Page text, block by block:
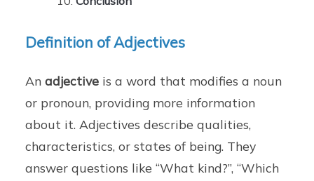
Definition of Adjectives
Anadjective is a word that modifies a noun
or pronoun, providing more information
about it. Adjectives describe qualities,
characteristics, or states of being. They
answer questions like “What kind?”, “Which